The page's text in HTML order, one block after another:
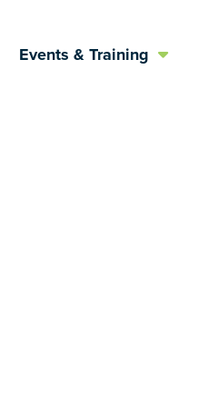
Events & Training